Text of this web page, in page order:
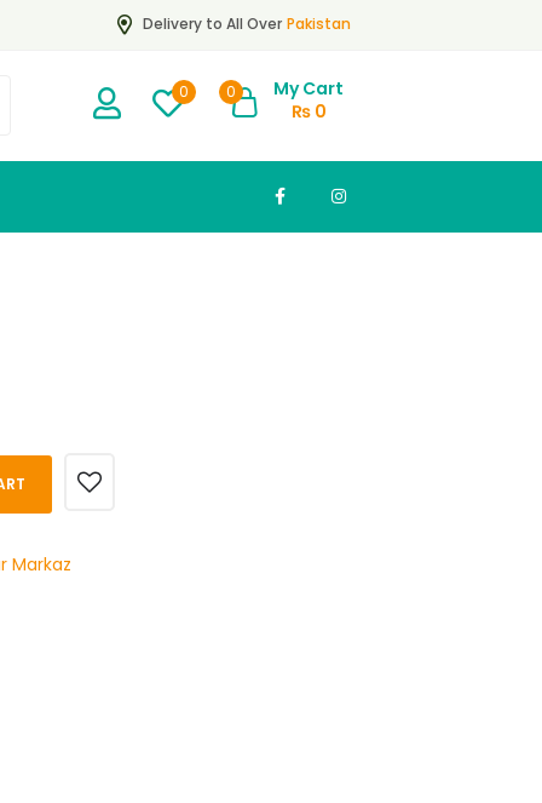
Delivery to All Over Pakistan
0 0
My Cart
₨0
Markaz